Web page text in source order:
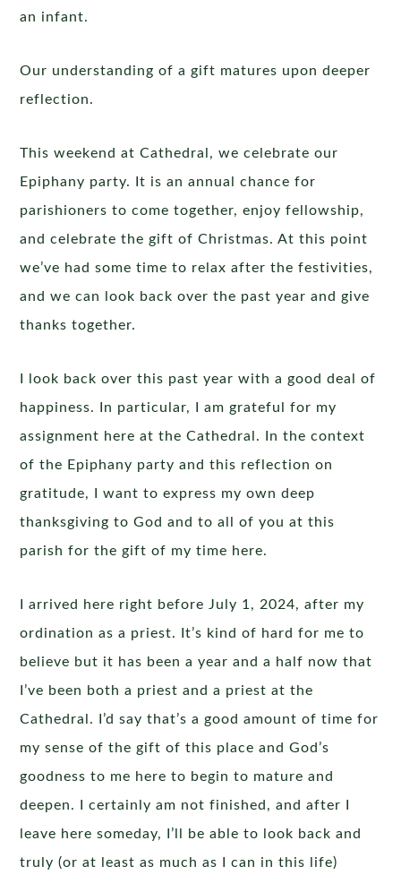
an infant.
Our understanding of a gift matures upon deeper
reflection.
This weekend at Cathedral, we celebrate our
Epiphany party. It is an annual chance for
parishioners to come together, enjoy fellowship,
and celebrate the gift of Christmas. At this point
we’ve had some time to relax after the festivities,
and we can look back over the past year and give
thanks together.
I look back over this past year with a good deal of
happiness. In particular, I am grateful for my
assignment here at the Cathedral. In the context
of the Epiphany party and this reflection on
gratitude, I want to express my own deep
thanksgiving to God and to all of you at this
parish for the gift of my time here.
I arrived here right before July 1, 2024, after my
ordination as a priest. It’s kind of hard for me to
believe but it has been a year and a half now that
I’ve been both a priest and a priest at the
Cathedral. I’d say that’s a good amount of time for
my sense of the gift of this place and God’s
goodness to me here to begin to mature and
deepen. I certainly am not finished, and after I
leave here someday, I’ll be able to look back and
truly (or at least as much as I can in this life)